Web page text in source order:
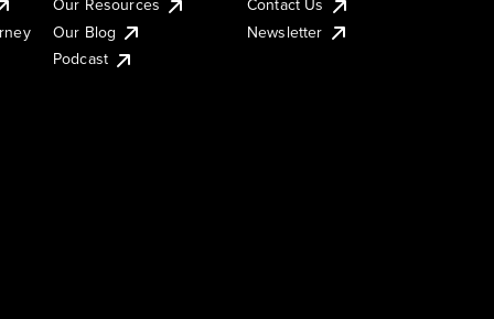
Our Blog
Podcast
Newsletter